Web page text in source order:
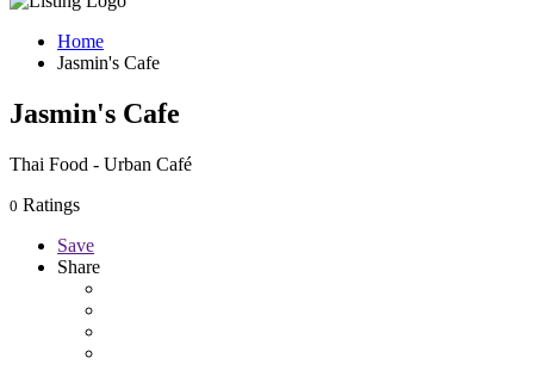
Home
Jasmin's Cafe
Jasmin's Cafe
Thai Food - Urban Café
0 Ratings
Save
Share